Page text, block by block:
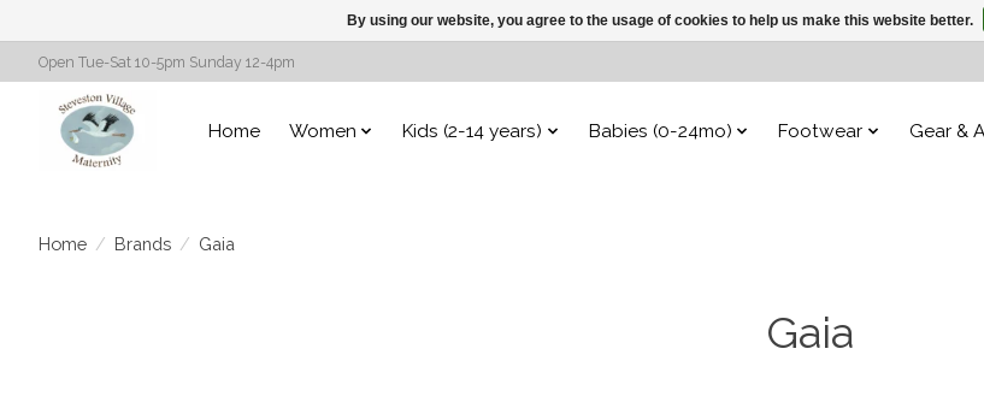
Open Tue-Sat 10-5pm Sunday 12-4pm
Home Women Kids (2-14 years) Babies (0-24mo) Footwear Gear &
Home / Brands / Gaia
Gaia
By using our website, you agree to the usage of cookies to help us make this website better.